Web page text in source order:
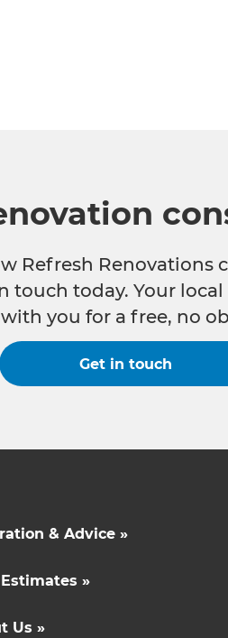
Refresh Renovations
today. Your
you for a free, no
Get in touch
& Advice »
»
Us »